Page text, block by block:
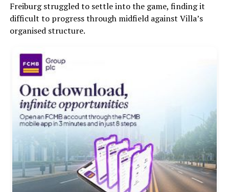
Freiburg struggled to settle into the game, finding it
difficult to progress through midfield against Villa’s
organised structure.